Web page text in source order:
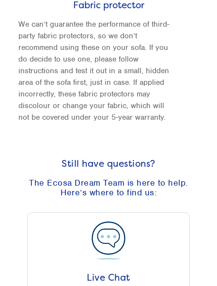
Fabric protector
We can’t guarantee the performance of third-
party fabric protectors, so we don’t
recommend using these on your sofa. If you
do decide to use one, please follow
instructions and test it out in a small, hidden
area of the sofa first, just in case. If applied
incorrectly, these fabric protectors may
discolour or change your fabric, which will
not be covered under your 5-year warranty.
Still have questions?
The Ecosa Dream Team is here to help.
Here’s where to find us:
Live Chat